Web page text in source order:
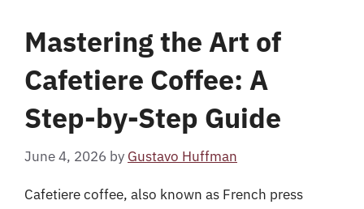
Mastering the Art of
Cafetiere Coffee: A
Step-by-Step Guide
June 4, 2026 by Gustavo Huffman
Cafetiere coffee, also known as French press